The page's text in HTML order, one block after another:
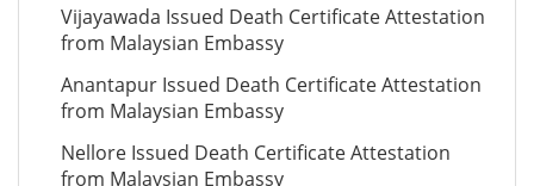
Vijayawada Issued Death Certificate Attestation
from Malaysian Embassy
Anantapur Issued Death Certificate Attestation
from Malaysian Embassy
Nellore Issued Death Certificate Attestation
from Malaysian Embassy